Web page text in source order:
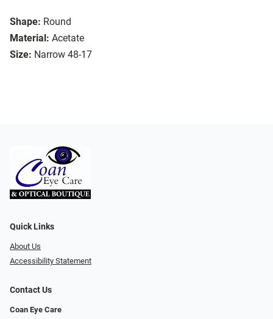
Shape: Round
Material: Acetate
Size: Narrow 48-17
Quick Links
About Us
Accessibility Statement
Contact Us
Coan Eye Care